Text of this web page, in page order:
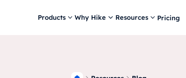
Products Why Hike Resources Pricing